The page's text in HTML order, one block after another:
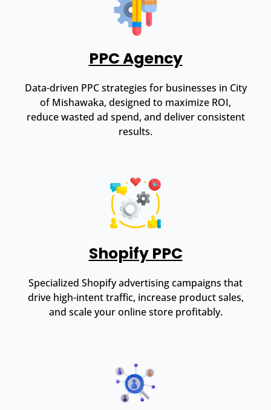
PPC Agency
Data-driven PPC strategies for businesses in City
of Mishawaka, designed to maximize ROI,
reduce wasted ad spend, and deliver consistent
results.
Shopify PPC
Specialized Shopify advertising campaigns that
drive high-intent traffic, increase product sales,
and scale your online store profitably.